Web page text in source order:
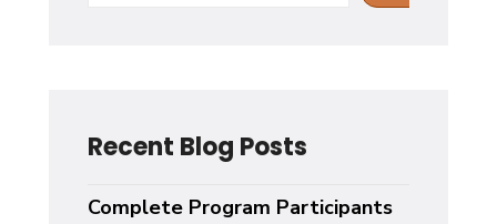
Recent Blog Posts
Complete Program Participants